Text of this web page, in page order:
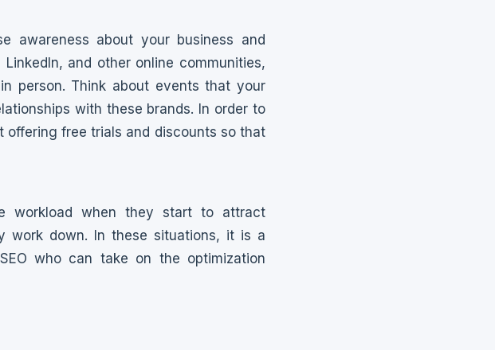
awareness about your business and
and other online communities,
person. Think about events that your
with these brands. In order to
free trials and discounts so that
workload when they start to attract
work down. In these situations, it is a
who can take on the optimization